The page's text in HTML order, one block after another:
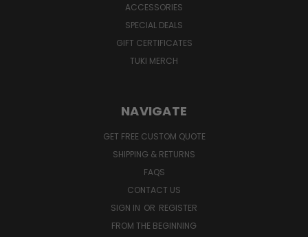
ACCESSORIES
SPECIAL DEALS
GIFT CERTIFICATES
TUKI MERCH
NAVIGATE
GET FREE CUSTOM QUOTE
SHIPPING & RETURNS
FAQS
CONTACT US
SIGN IN OR REGISTER
FROM THE BEGINNING